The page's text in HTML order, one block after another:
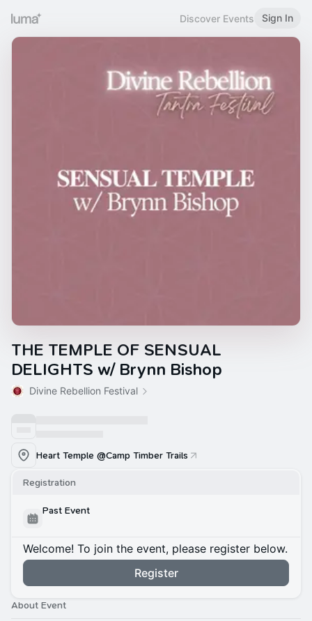
Discover Events Sign In
THE TEMPLE OF SENSUAL
DELIGHTS w/ Brynn Bishop
Divine Rebellion Festival
Heart Temple @Camp Timber Trails
Registration
Past Event
Welcome! To join the event, please register below.
Register
About Event